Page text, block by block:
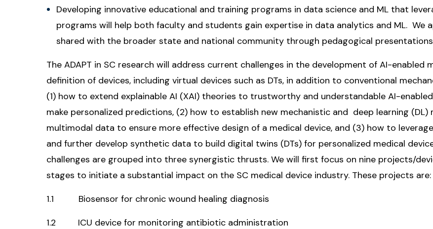
Developing innovative educational and training programs in data science and ML that
programs will help both faculty and students gain expertise in data analytics and ML. We
shared with the broader state and national community through pedagogical
The ADAPT in SC research will address current challenges in the development of AI-enabled
definition of devices, including virtual devices such as DTs, in addition to conventional
(1) how to extend explainable AI (XAI) theories to trustworthy and understandable AI-
make personalized predictions, (2) how to establish new mechanistic and deep learning
multimodal data to ensure more effective design of a medical device, and (3) how to
and further develop synthetic data to build digital twins (DTs) for personalized medical
challenges are grouped into three synergistic thrusts. We will first focus on nine projects/
stages to initiate a substantial impact on the SC medical device industry. These projects are:
1.1 Biosensor for chronic wound healing diagnosis
1.2 ICU device for monitoring antibiotic administration